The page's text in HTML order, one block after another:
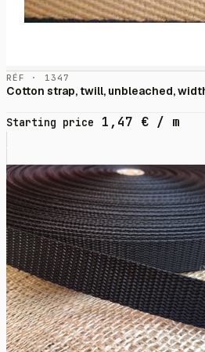
RÉF · 1347
Cotton strap, twill, unbleached,
Starting price 1,47 € / m